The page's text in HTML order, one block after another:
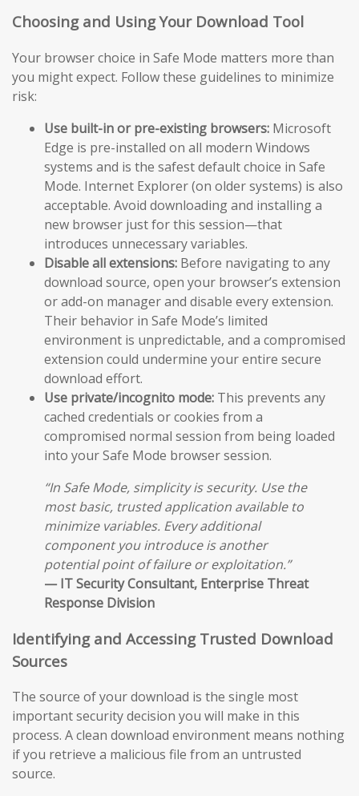
Choosing and Using Your Download Tool
Your browser choice in Safe Mode matters more than
you might expect. Follow these guidelines to minimize
risk:
Use built-in or pre-existing browsers: Microsoft
Edge is pre-installed on all modern Windows
systems and is the safest default choice in Safe
Mode. Internet Explorer (on older systems) is also
acceptable. Avoid downloading and installing a
new browser just for this session—that
introduces unnecessary variables.
Disable all extensions: Before navigating to any
download source, open your browser’s extension
or add-on manager and disable every extension.
Their behavior in Safe Mode’s limited
environment is unpredictable, and a compromised
extension could undermine your entire secure
download effort.
Use private/incognito mode: This prevents any
cached credentials or cookies from a
compromised normal session from being loaded
into your Safe Mode browser session.
“In Safe Mode, simplicity is security. Use the
most basic, trusted application available to
minimize variables. Every additional
component you introduce is another
potential point of failure or exploitation.”
— IT Security Consultant, Enterprise Threat
Response Division
Identifying and Accessing Trusted Download
Sources
The source of your download is the single most
important security decision you will make in this
process. A clean download environment means nothing
if you retrieve a malicious file from an untrusted
source.